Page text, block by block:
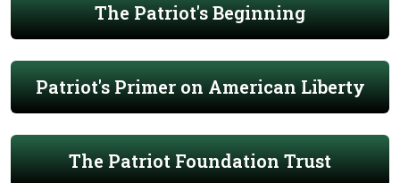
The Patriot's Beginning
Patriot's Primer on American Liberty
The Patriot Foundation Trust